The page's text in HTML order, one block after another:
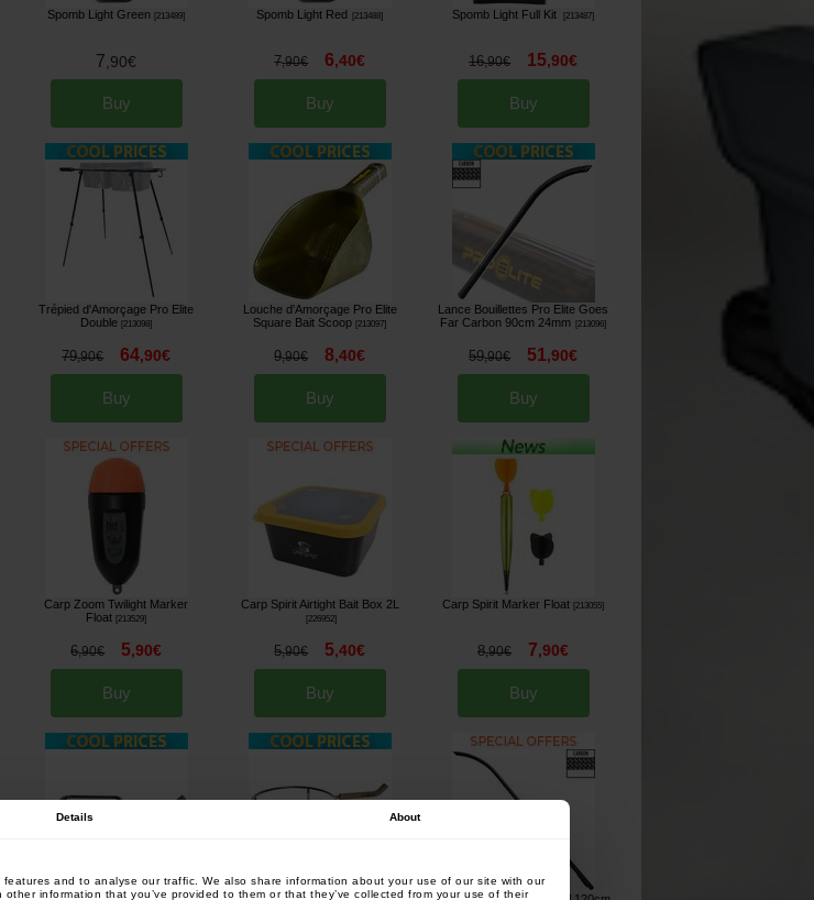
Details About
and to analyse our traffic. We also share information about your use of our site with our
information that you’ve provided to them or that they’ve collected from your use of their
Spomb Light Green [213489]
7,90€
Buy
Spomb Light Red 213488]
7,90€ 6,40€
Buy
Spomb Light Full Kit [213487]
16,90€ 15,90€
Buy
Trépied d'Amorçage Pro Elite
Double [213098]
79,90€ 64,90€
Buy
Louche d'Amorçage Pro Elite
Square Bait Scoop [213097]
9,90€ 8,40€
Buy
Lance Bouillettes Pro Elite Goes
Far Carbon 90cm 24mm
213096]
59,90€ 51,90€
Buy
Carp Zoom Twilight Marker
Float [213529]
6,90€ 5,90€
Buy
Carp Spirit Airtight Bait Box 2L
[226952]
5,90€ 5,40€
Buy
Carp Spirit Marker Float [213055]
8,90€ 7,90€
Buy